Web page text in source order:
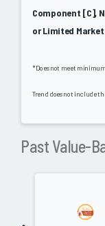
Component [C],
or Limited
*Does not meet
Trend does not include
Past Value-